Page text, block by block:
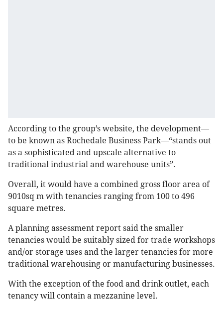
According to the group’s website, the development—
to be known as Rochedale Business Park—“stands out
as a sophisticated and upscale alternative to
traditional industrial and warehouse units”.
Overall, it would have a combined gross floor area of
9010sq m with tenancies ranging from 100 to 496
square metres.
A planning assessment report said the smaller
tenancies would be suitably sized for trade workshops
and/or storage uses and the larger tenancies for more
traditional warehousing or manufacturing businesses.
With the exception of the food and drink outlet, each
tenancy will contain a mezzanine level.